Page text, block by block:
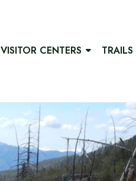
VISITOR CENTERS TRAILS